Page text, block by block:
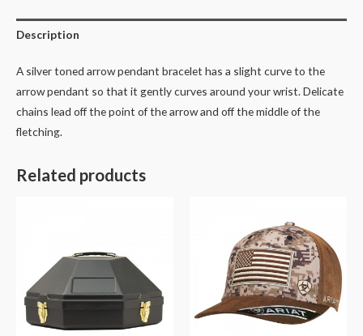
Description
A silver toned arrow pendant bracelet has a slight curve to the
arrow pendant so that it gently curves around your wrist. Delicate
chains lead off the point of the arrow and off the middle of the
fletching.
Related products